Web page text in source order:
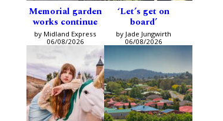
Memorial garden
works continue
by Midland Express
06/08/2026
‘Let’s get on
board’
by Jade Jungwirth
06/08/2026